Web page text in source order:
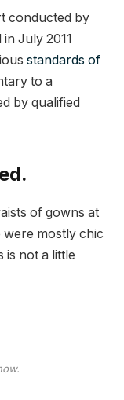
conducted by
July 2011
standards of
to a
by qualified
of gowns at
were mostly chic
is not a little